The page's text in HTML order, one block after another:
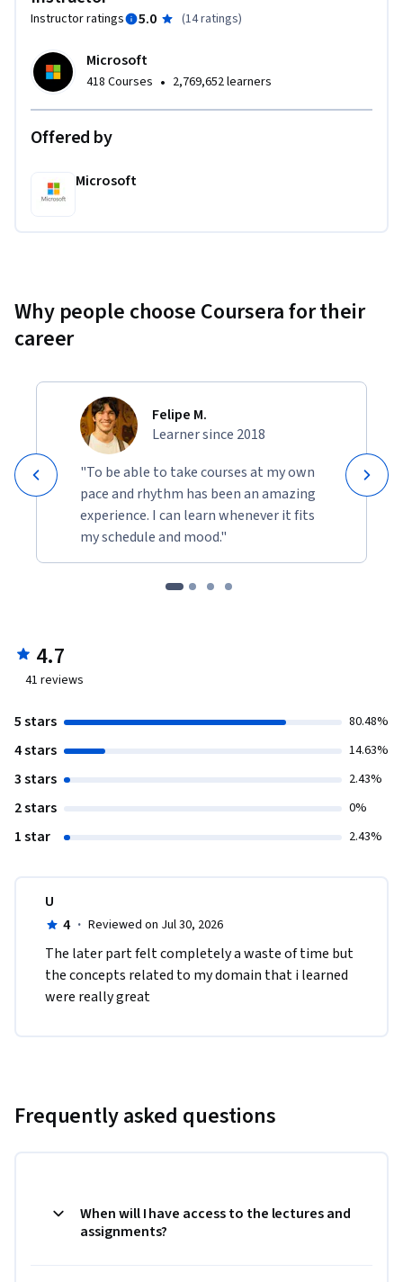
Instructor ratings 5.0 (14 ratings)
Microsoft
418 Courses • 2,769,652 learners
Offered by
Microsoft
Why people choose Coursera for their
career
Felipe M.
Learner since 2018
"To be able to take courses at my own
pace and rhythm has been an amazing
experience. I can learn whenever it fits
my schedule and mood."
4.7
41 reviews
5 stars 80.48%
4 stars 14.63%
3 stars 2.43%
2 stars 0%
1 star 2.43%
U
4 · Reviewed on Jul 30, 2026
The later part felt completely a waste of time but
the concepts related to my domain that i learned
were really great
Frequently asked questions
When will I have access to the lectures and
assignments?